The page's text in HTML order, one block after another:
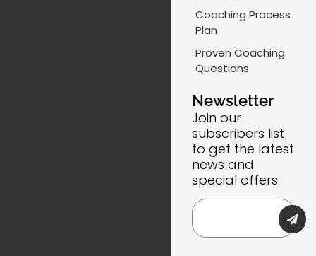
Coaching Process
Plan
Proven Coaching
Questions
Newsletter
Join our
subscribers list
to get the latest
news and
special offers.